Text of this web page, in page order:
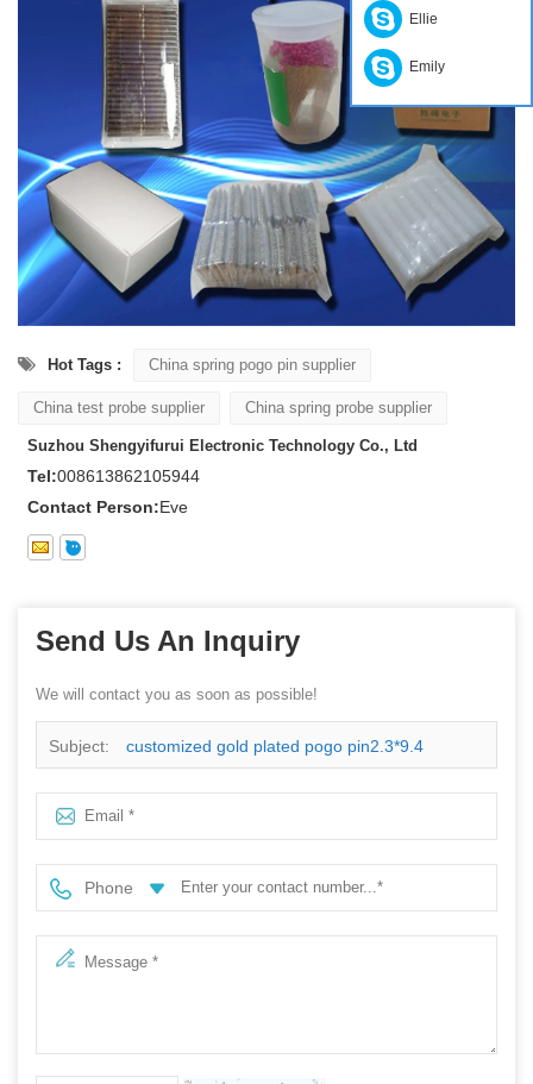
Hot Tags : China spring pogo pin supplier
China test probe supplier China spring probe supplier
Suzhou Shengyifurui Electronic Technology Co., Ltd
Tel:008613862105944
Contact Person:Eve
Send Us An Inquiry
We will contact you as soon as possible!
Subject: customized gold plated pogo pin2.3*9.4
Phone
Ellie
Emily